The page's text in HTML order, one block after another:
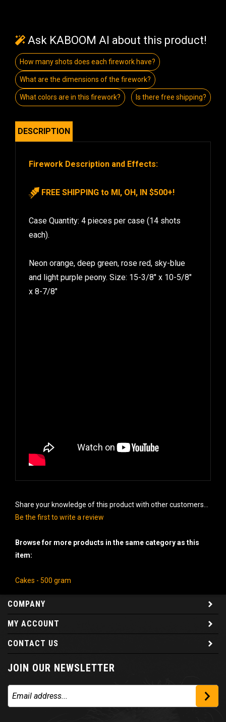
Ask KABOOM AI about this product!
How many shots does each firework have?
What are the dimensions of the firework?
What colors are in this firework? Is there free shipping?
DESCRIPTION
Firework Description and Effects:
FREE SHIPPING to MI, OH, IN $500+!
Case Quantity: 4 pieces per case (14 shots
each).
Neon orange, deep green, rose red, sky-blue
and light purple peony. Size: 15-3/8″ x 10-5/8″
x 8-7/8″
Share your knowledge of this product with other customers...
Be the first to write a review
Browse for more products in the same category as this
item:
Cakes - 500 gram
COMPANY
MY ACCOUNT
CONTACT US
JOIN OUR NEWSLETTER